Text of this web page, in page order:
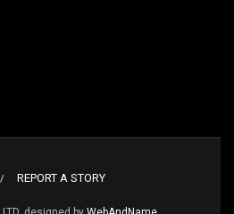
REPORT A STORY